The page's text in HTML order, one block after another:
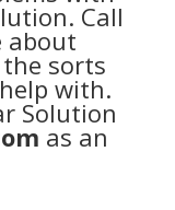
Call
about
sorts
with.
Solution
as an